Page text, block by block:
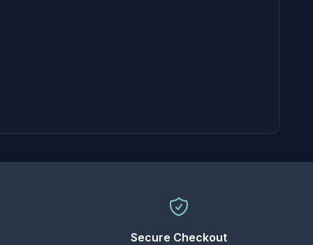
for high-powered sub-ohm kits.
Secure Checkout